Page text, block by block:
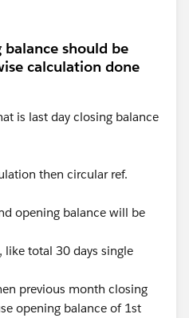
should be
calculation done
is last day closing balance
then circular ref.
opening balance will be
like total 30 days single
previous month closing
opening balance of 1st